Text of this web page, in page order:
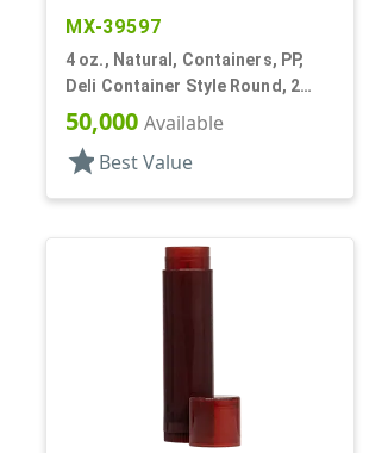
MX-39597
4 oz., Natural, Containers, PP,
Deli Container Style Round, 2
11/16" Dia X 1 9/16" T
50,000 Available
star Best Value